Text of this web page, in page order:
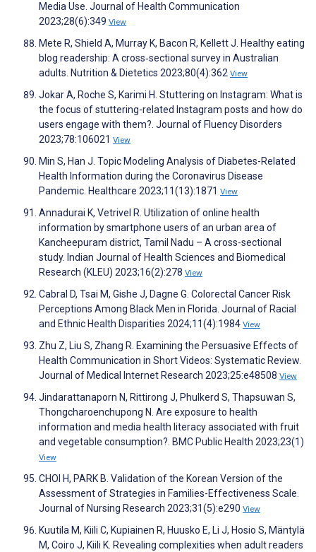
Media Use. Journal of Health Communication
2023;28(6):349 View
Mete R, Shield A, Murray K, Bacon R, Kellett J. Healthy eating
blog readership: A cross‐sectional survey in Australian
adults. Nutrition & Dietetics 2023;80(4):362 View
Jokar A, Roche S, Karimi H. Stuttering on Instagram: What is
the focus of stuttering-related Instagram posts and how do
users engage with them?. Journal of Fluency Disorders
2023;78:106021 View
Min S, Han J. Topic Modeling Analysis of Diabetes-Related
Health Information during the Coronavirus Disease
Pandemic. Healthcare 2023;11(13):1871 View
Annadurai K, Vetrivel R. Utilization of online health
information by smartphone users of an urban area of
Kancheepuram district, Tamil Nadu – A cross-sectional
study. Indian Journal of Health Sciences and Biomedical
Research (KLEU) 2023;16(2):278 View
Cabral D, Tsai M, Gishe J, Dagne G. Colorectal Cancer Risk
Perceptions Among Black Men in Florida. Journal of Racial
and Ethnic Health Disparities 2024;11(4):1984 View
Zhu Z, Liu S, Zhang R. Examining the Persuasive Effects of
Health Communication in Short Videos: Systematic Review.
Journal of Medical Internet Research 2023;25:e48508 View
Jindarattanaporn N, Rittirong J, Phulkerd S, Thapsuwan S,
Thongcharoenchupong N. Are exposure to health
information and media health literacy associated with fruit
and vegetable consumption?. BMC Public Health 2023;23(1)
View
CHOI H, PARK B. Validation of the Korean Version of the
Assessment of Strategies in Families-Effectiveness Scale.
Journal of Nursing Research 2023;31(5):e290 View
Kuutila M, Kiili C, Kupiainen R, Huusko E, Li J, Hosio S, Mäntylä
M, Coiro J, Kiili K. Revealing complexities when adult readers